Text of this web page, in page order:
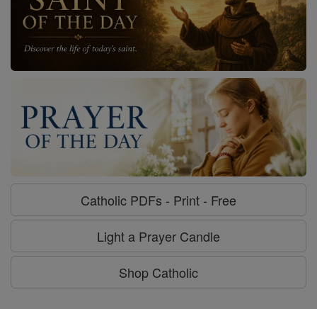
Catholic PDFs - Print - Free
Light a Prayer Candle
Shop Catholic